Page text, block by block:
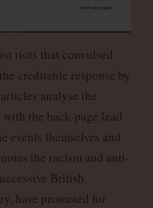
riots that convulsed
creditable response by
analyse the
the back-page lead
events themselves and
the racism and anti-
British
have promoted for